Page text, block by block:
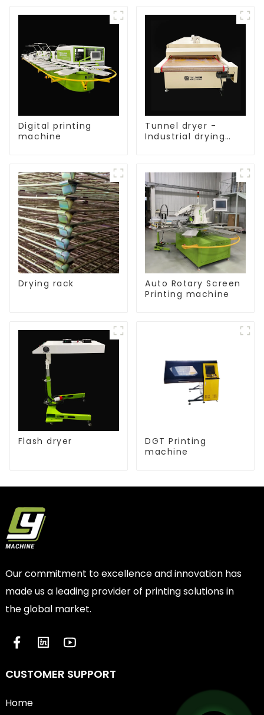
Digital printing
machine
Tunnel dryer -
Industrial drying
Drying rack
Auto Rotary Screen
Printing machine
Flash dryer
DGT Printing
machine
Our commitment to excellence and innovation has
made us a leading provider of printing solutions in
the global market.
CUSTOMER SUPPORT
Home